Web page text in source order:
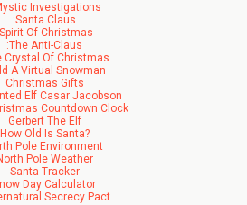
Investigations
:Santa Claus
Of Christmas
:The Anti-Claus
Crystal Of Christmas
A Virtual Snowman
Christmas Gifts
Elf Casar Jacobson
Countdown Clock
Gerbert The Elf
How Old Is Santa?
Pole Environment
Pole Weather
Santa Tracker
Day Calculator
Secrecy Pact